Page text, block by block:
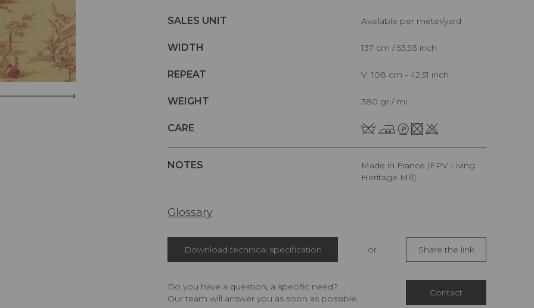
SALES UNIT Available per meter/yard
WIDTH 137 cm / 53,93 inch
REPEAT V: 108 cm - 42,51 inch
WEIGHT 380 gr / ml
CARE
NOTES
Made in France (EPV Living
Heritage Mill)
Glossary
Download technical specification or Share the link
Do you have a question, a specific need?
Our team will answer you as soon as possible.
Contact